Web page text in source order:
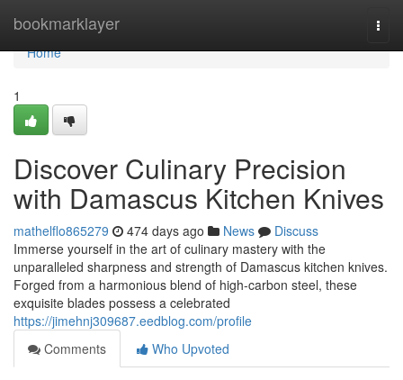
bookmarklayer
Home
Home
1
Discover Culinary Precision
with Damascus Kitchen Knives
mathelflo865279 474 days ago News
Discuss
Immerse yourself in the art of culinary mastery with the
unparalleled sharpness and strength of Damascus kitchen knives.
Forged from a harmonious blend of high-carbon steel, these
exquisite blades possess a celebrated
https://jimehnj309687.eedblog.com/profile
Comments
Who Upvoted